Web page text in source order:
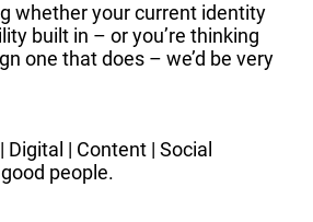
whether your current identity
built in – or you’re thinking
one that does – we’d be very
Digital | Content | Social
people.